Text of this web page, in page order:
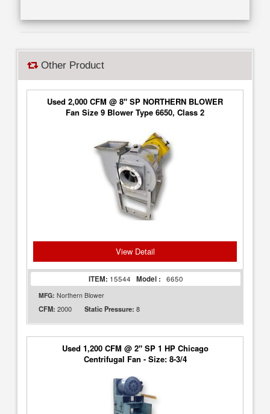
Other Product
Used 2,000 CFM @ 8" SP NORTHERN BLOWER
Fan Size 9 Blower Type 6650, Class 2
View Detail
ITEM: 15544 Model : 6650
MFG: Northern Blower
CFM: 2000 Static Pressure: 8
Used 1,200 CFM @ 2" SP 1 HP Chicago
Centrifugal Fan - Size: 8-3/4